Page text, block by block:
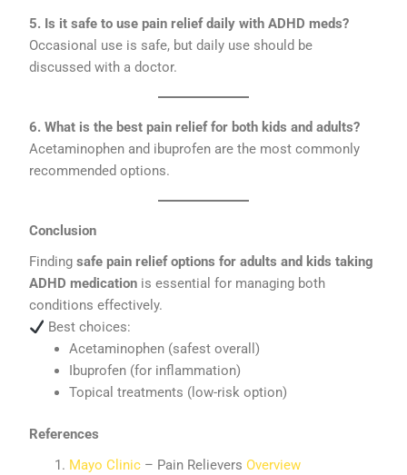
5. Is it safe to use pain relief daily with ADHD meds?
Occasional use is safe, but daily use should be
discussed with a doctor.
6. What is the best pain relief for both kids and adults?
Acetaminophen and ibuprofen are the most commonly
recommended options.
Conclusion
Findingsafe pain relief options for adults and kids taking
ADHD medication is essential for managing both
conditions effectively.
Best choices:
Acetaminophen (safest overall)
Ibuprofen (for inflammation)
Topical treatments (low-risk option)
References
Mayo Clinic – Pain RelieversOverview